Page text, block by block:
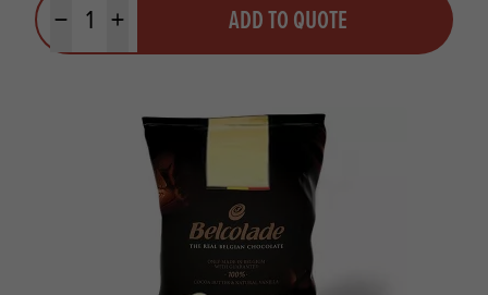
Minus quantityPlus quantity ADD TO QUOTE